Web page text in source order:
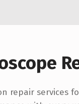
repair services